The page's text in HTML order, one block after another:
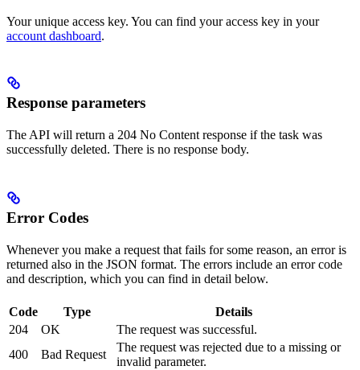
Your unique access key. You can find your access key in your
account dashboard.
Response parameters
The API will return a 204 No Content response if the task was
successfully deleted. There is no response body.
Error Codes
Whenever you make a request that fails for some reason, an error is
returned also in the JSON format. The errors include an error code
and description, which you can find in detail below.
Code Type
Details
204
OK
The request was successful.
400
Bad Request
The request was rejected due to a missing or
invalid parameter.